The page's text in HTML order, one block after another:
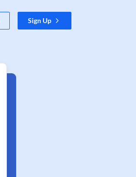
Sign Up